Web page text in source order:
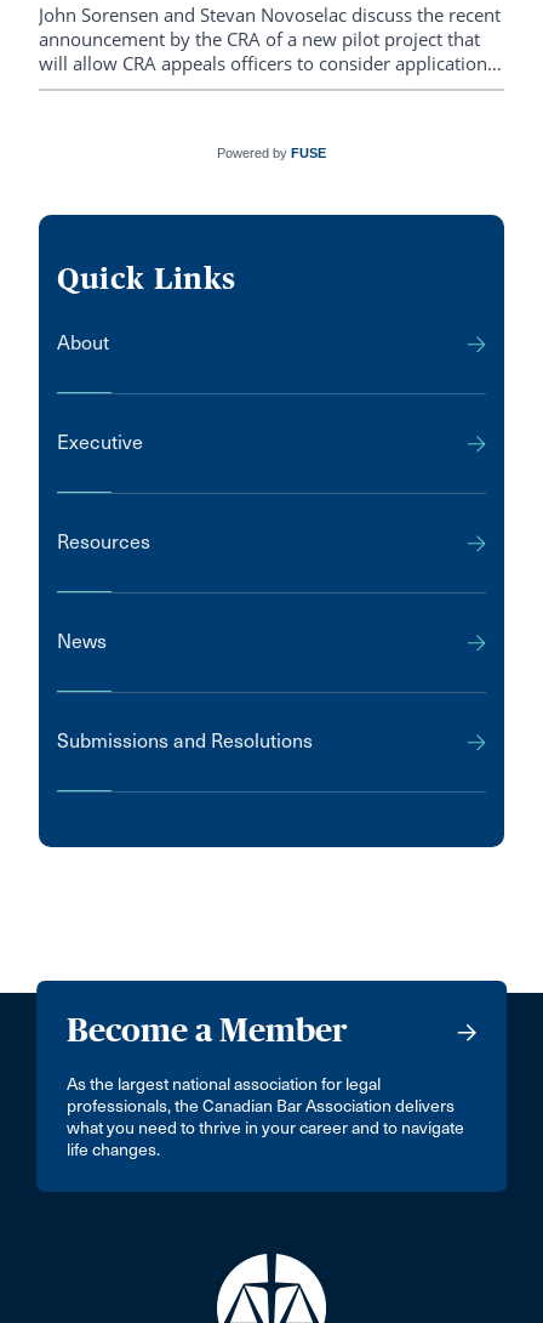
John Sorensen and Stevan Novoselac discuss the recent
announcement by the CRA of a new pilot project that
will allow CRA appeals officers to consider applications
for interest and penalty relief concurrently with notices
Powered by FUSE
Quick Links
About
Executive
Resources
News
Submissions and Resolutions
Become a Member
As the largest national association for legal
professionals, the Canadian Bar Association delivers
what you need to thrive in your career and to navigate
life changes.